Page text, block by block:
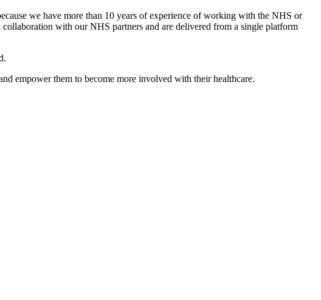
we have more than 10 years of experience of working with the NHS or
with our NHS partners and are delivered from a single platform
empower them to become more involved with their healthcare.